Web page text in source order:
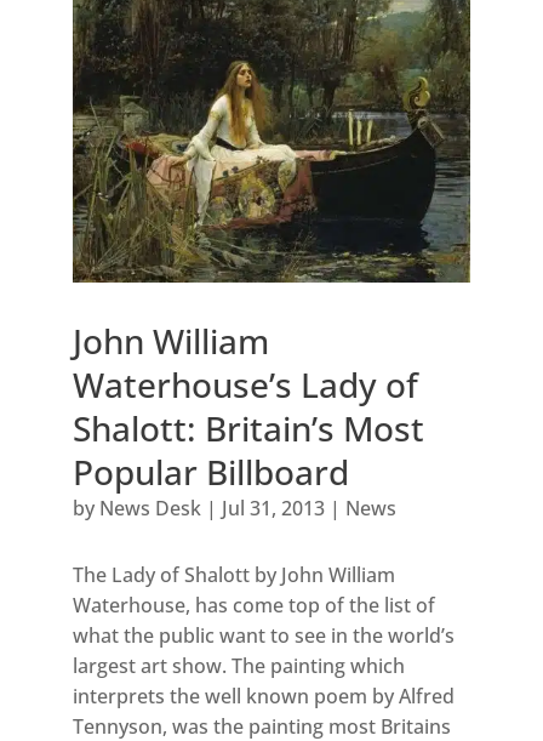
John William
Waterhouse’s Lady of
Shalott: Britain’s Most
Popular Billboard
by News Desk| Jul 31, 2013| News
The Lady of Shalott by John William
Waterhouse, has come top of the list of
what the public want to see in the world’s
largest art show. The painting which
interprets the well known poem by Alfred
Tennyson, was the painting most Britains